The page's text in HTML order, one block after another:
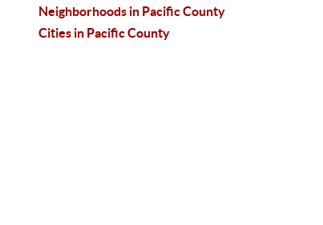
Neighborhoods in Pacific County
Cities in Pacific County